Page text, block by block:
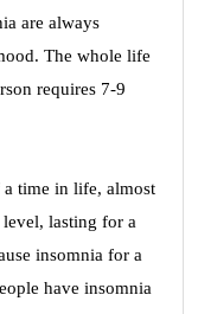
are always
The whole life
requires 7-9
a time in life, almost
lasting for a
insomnia for a
have insomnia